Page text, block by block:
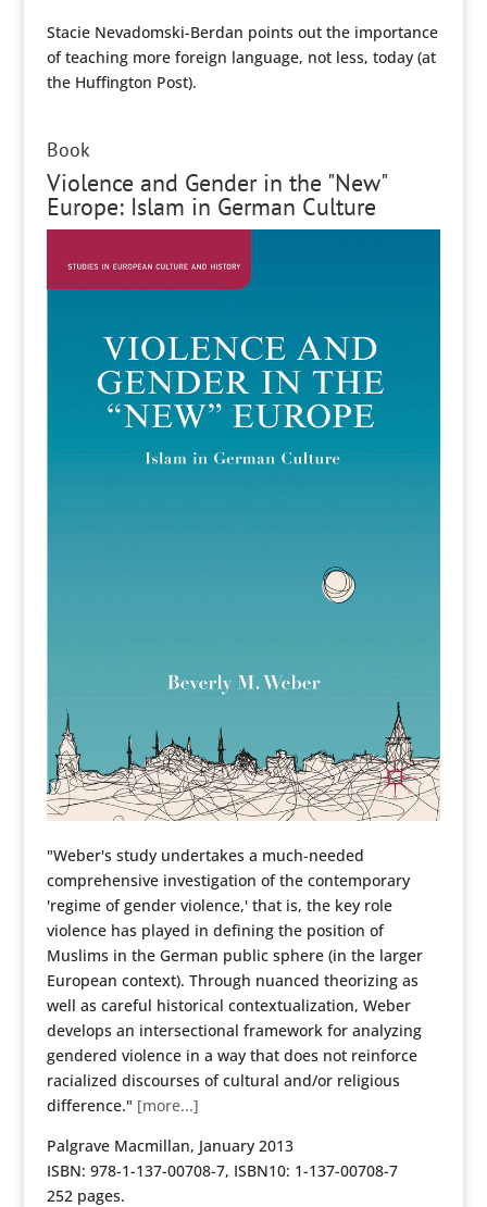
Stacie Nevadomski-Berdan points out the importance
of teaching more foreign language, not less, today (at
the Huffington Post).
Book
Violence and Gender in the "New"
Europe: Islam in German Culture
"Weber's study undertakes a much-needed
comprehensive investigation of the contemporary
'regime of gender violence,' that is, the key role
violence has played in defining the position of
Muslims in the German public sphere (in the larger
European context). Through nuanced theorizing as
well as careful historical contextualization, Weber
develops an intersectional framework for analyzing
gendered violence in a way that does not reinforce
racialized discourses of cultural and/or religious
difference." [more...]
Palgrave Macmillan, January 2013
ISBN: 978-1-137-00708-7, ISBN10: 1-137-00708-7
252 pages.